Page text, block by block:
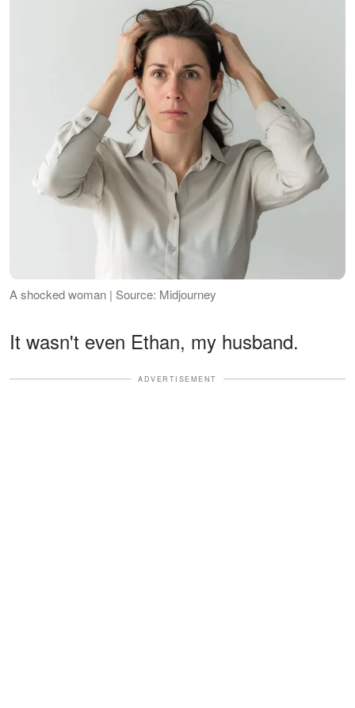
A shocked woman | Source: Midjourney
It wasn't even Ethan, my husband.
ADVERTISEMENT